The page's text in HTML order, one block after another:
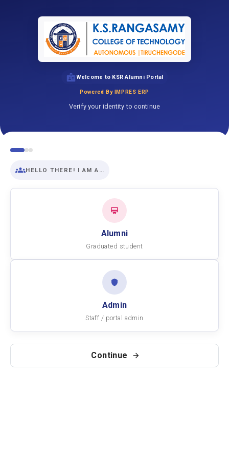
Welcome to KSR Alumni Portal
Powered By IMPRES ERP
Verify your identity to continue
HELLO THERE! I AM A…
Alumni
Graduated student
Admin
Staff / portal admin
Continue